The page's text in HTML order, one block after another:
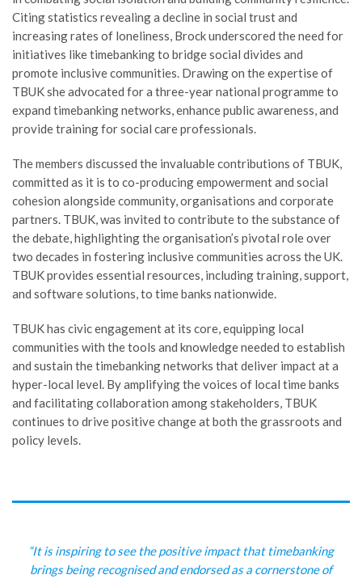
Citing statistics revealing a decline in social trust and
increasing rates of loneliness, Brock underscored the need for
initiatives like timebanking to bridge social divides and
promote inclusive communities. Drawing on the expertise of
TBUK she advocated for a three-year national programme to
expand timebanking networks, enhance public awareness, and
provide training for social care professionals.
The members discussed the invaluable contributions of TBUK,
committed as it is to co-producing empowerment and social
cohesion alongside community, organisations and corporate
partners. TBUK, was invited to contribute to the substance of
the debate, highlighting the organisation’s pivotal role over
two decades in fostering inclusive communities across the UK.
TBUK provides essential resources, including training, support,
and software solutions, to time banks nationwide.
TBUK has civic engagement at its core, equipping local
communities with the tools and knowledge needed to establish
and sustain the timebanking networks that deliver impact at a
hyper-local level. By amplifying the voices of local time banks
and facilitating collaboration among stakeholders, TBUK
continues to drive positive change at both the grassroots and
policy levels.
“It is inspiring to see the positive impact that timebanking
brings being recognised and endorsed as a cornerstone of